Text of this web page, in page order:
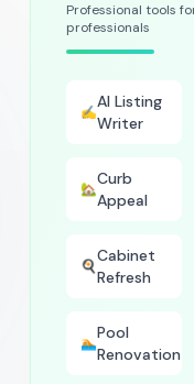
Professional tools
professionals
✍️
AI Listing
Writer
🏡
Curb
Appeal
🍳
Cabinet
Refresh
🏊
Pool
Renovation